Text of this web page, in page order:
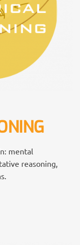
mental
reasoning,